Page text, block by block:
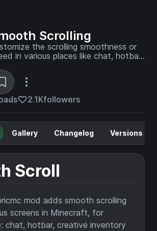
Scrolling
the scrolling smoothness or
in various places like chat, hotbar,
2.1Kfollowers
Gallery Changelog Versions
Scroll
mod adds smooth scrolling
screens in Minecraft, for
chat, hotbar, creative inventory